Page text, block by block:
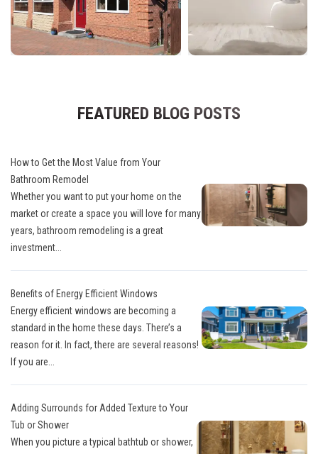
FEATURED BLOG POSTS
How to Get the Most Value from Your
Bathroom Remodel
Whether you want to put your home on the
market or create a space you will love for many
years, bathroom remodeling is a great
investment...
Benefits of Energy Efficient Windows
Energy efficient windows are becoming a
standard in the home these days. There’s a
reason for it. In fact, there are several reasons!
If you are...
Adding Surrounds for Added Texture to Your
Tub or Shower
When you picture a typical bathtub or shower,